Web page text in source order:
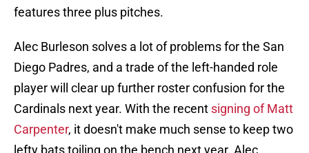
features three plus pitches.
Alec Burleson solves a lot of problems for the San
Diego Padres, and a trade of the left-handed role
player will clear up further roster confusion for the
Cardinals next year. With the recent signing of Matt
Carpenter, it doesn't make much sense to keep two
lefty bats toiling on the bench next year. Alec